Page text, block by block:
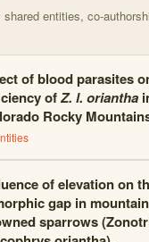
entities, co-
of blood parasites
ofZ. l. oriantha
Rocky
of elevation on
gap in
sparrows